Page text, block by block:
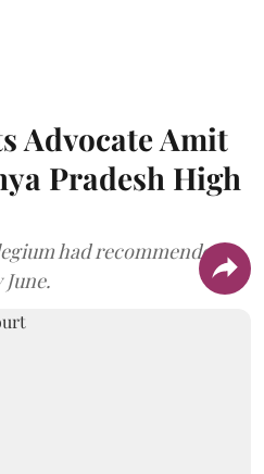
Advocate Amit
Pradesh High
had recommended